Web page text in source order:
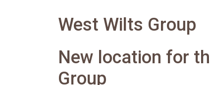
West Wilts Group
New location for
Group